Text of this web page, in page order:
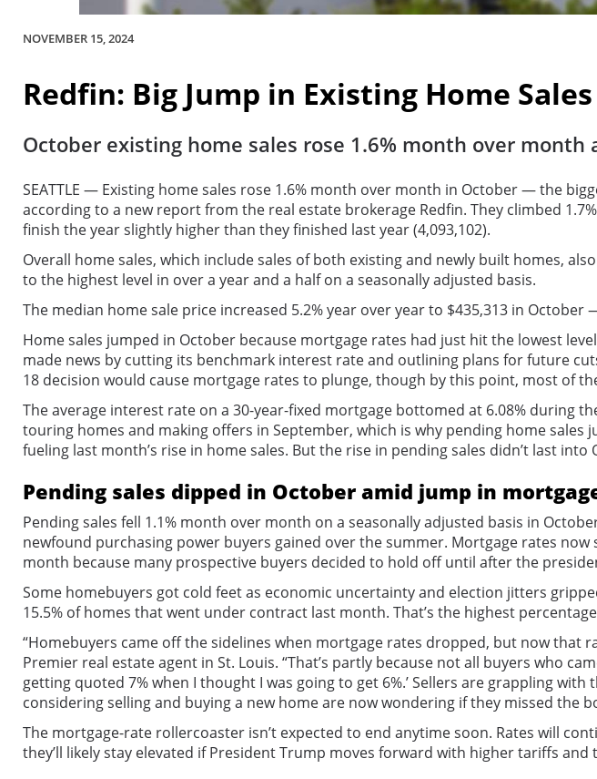
NOVEMBER 15, 2024
Redfin: Big Jump in Existing Home Sales
October existing home sales rose 1.6% month over
SEATTLE — Existing home sales rose 1.6% month over month in October — the
according to a new report from the real estate brokerage Redfin. They climbed
finish the year slightly higher than they finished last year (4,093,102).
Overall home sales, which include sales of both existing and newly built homes,
to the highest level in over a year and a half on a seasonally adjusted basis.
The median home sale price increased 5.2% year over year to $435,313 in
Home sales jumped in October because mortgage rates had just hit the lowest
made news by cutting its benchmark interest rate and outlining plans for future
18 decision would cause mortgage rates to plunge, though by this point, most of
The average interest rate on a 30-year-fixed mortgage bottomed at 6.08% during
touring homes and making offers in September, which is why pending home
fueling last month’s rise in home sales. But the rise in pending sales didn’t last into
Pending sales dipped in October amid jump in
Pending sales fell 1.1% month over month on a seasonally adjusted basis in
newfound purchasing power buyers gained over the summer. Mortgage rates
month because many prospective buyers decided to hold off until after the
Some homebuyers got cold feet as economic uncertainty and election jitters
15.5% of homes that went under contract last month. That’s the highest
“Homebuyers came off the sidelines when mortgage rates dropped, but now that
Premier real estate agent in St. Louis. “That’s partly because not all buyers who
getting quoted 7% when I thought I was going to get 6%.’ Sellers are grappling
considering selling and buying a new home are now wondering if they missed the
The mortgage-rate rollercoaster isn’t expected to end anytime soon. Rates will
they’ll likely stay elevated if President Trump moves forward with higher tariffs and